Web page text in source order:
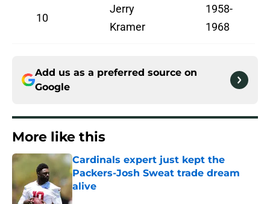
10
Jerry
Kramer
1958-
1968
Add us as a preferred source on
Google
More like this
Cardinals expert just kept the
Packers-Josh Sweat trade dream
alive
Published by on Invalid Date